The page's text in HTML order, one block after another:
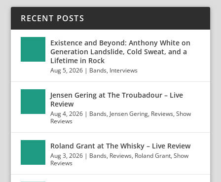
RECENT POSTS
Existence and Beyond: Anthony White on
Generation Landslide, Cold Sweat, and a
Lifetime in Rock
Aug 5, 2026 | Bands, Interviews
Jensen Gering at The Troubadour – Live
Review
Aug 4, 2026 | Bands, Jensen Gering, Reviews,Show
Reviews
Roland Grant at The Whisky – Live Review
Aug 3, 2026 | Bands, Reviews, Roland Grant,Show
Reviews